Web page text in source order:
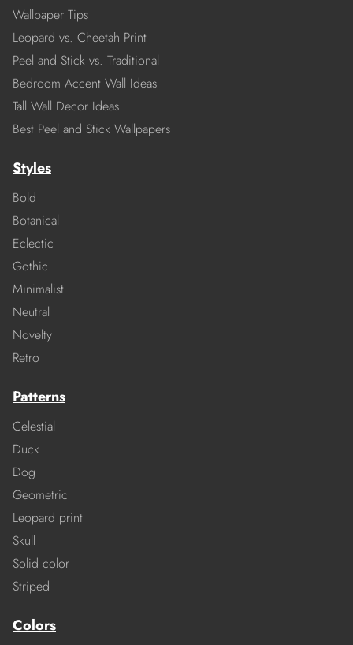
Wallpaper Tips
Leopard vs. Cheetah Print
Peel and Stick vs. Traditional
Bedroom Accent Wall Ideas
Tall Wall Decor Ideas
Best Peel and Stick Wallpapers
Styles
Bold
Botanical
Eclectic
Gothic
Minimalist
Neutral
Novelty
Retro
Patterns
Celestial
Duck
Dog
Geometric
Leopard print
Skull
Solid color
Striped
Colors